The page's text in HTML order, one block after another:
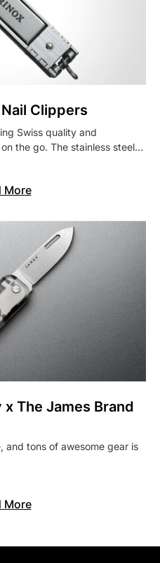
Clippers
Swiss quality and
the go. The stainless steel…
More
The James Brand
and tons of awesome gear is
More